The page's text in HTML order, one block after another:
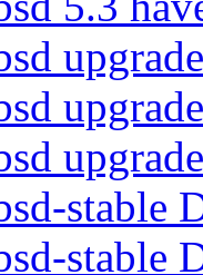
upgrade
upgrade
upgrade
stable
stable